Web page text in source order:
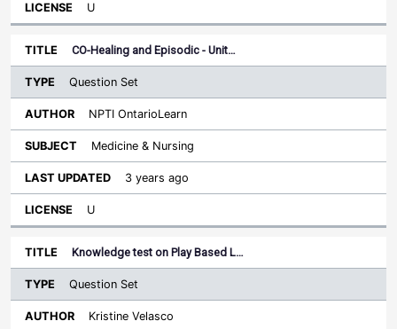
U
CO-Healing and Episodic - Unit…
Question Set
NPTI OntarioLearn
Medicine & Nursing
3 years ago
U
Knowledge test on Play Based L…
Question Set
Kristine Velasco